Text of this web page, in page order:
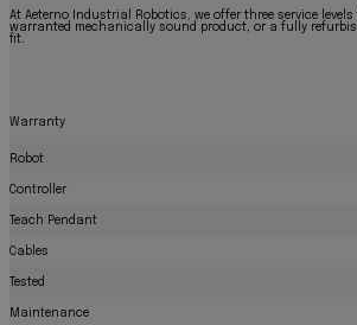
At Aeterno Industrial Robotics, we offer three service
warranted mechanically sound product, or a fully
fit.
Warranty
Robot
Controller
Teach Pendant
Cables
Tested
Maintenance